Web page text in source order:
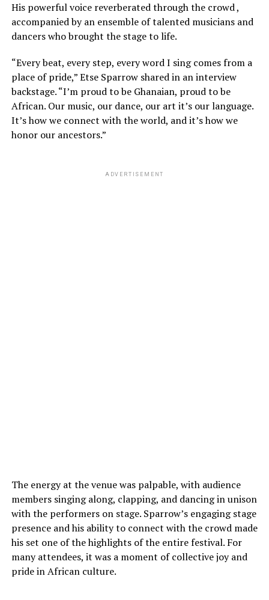
His powerful voice reverberated through the crowd ,
accompanied by an ensemble of talented musicians and
dancers who brought the stage to life.
“Every beat, every step, every word I sing comes from a
place of pride,” Etse Sparrow shared in an interview
backstage. “I’m proud to be Ghanaian, proud to be
African. Our music, our dance, our art it’s our language.
It’s how we connect with the world, and it’s how we
honor our ancestors.”
ADVERTISEMENT
The energy at the venue was palpable, with audience
members singing along, clapping, and dancing in unison
with the performers on stage. Sparrow’s engaging stage
presence and his ability to connect with the crowd made
his set one of the highlights of the entire festival. For
many attendees, it was a moment of collective joy and
pride in African culture.